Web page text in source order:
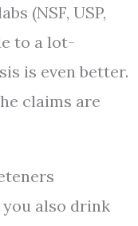
(NSF, USP,
to a lot-
is even better.
claims are
also drink